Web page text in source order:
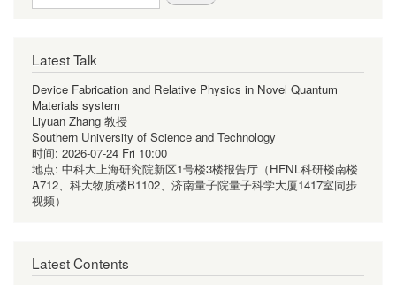
Latest Talk
Device Fabrication and Relative Physics in Novel Quantum
Materials system
Liyuan Zhang 教授
Southern University of Science and Technology
时间: 2026-07-24 Fri 10:00
地点: 中科大上海研究院新区1号楼3楼报告厅（HFNL科研楼南楼
A712、科大物质楼B1102、济南量子院量子科学大厦1417室同步
视频）
Latest Contents